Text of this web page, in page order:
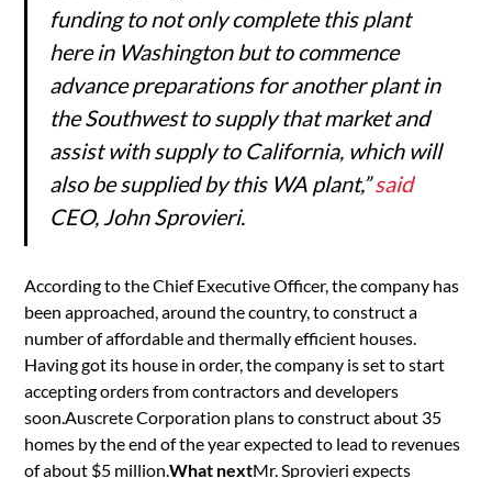
funding to not only complete this plant
here in Washington but to commence
advance preparations for another plant in
the Southwest to supply that market and
assist with supply to California, which will
also be supplied by this WA plant,”said
CEO, John Sprovieri.
According to the Chief Executive Officer, the company has
been approached, around the country, to construct a
number of affordable and thermally efficient houses.
Having got its house in order, the company is set to start
accepting orders from contractors and developers
soon.Auscrete Corporation plans to construct about 35
homes by the end of the year expected to lead to revenues
of about $5 million.What nextMr. Sprovieri expects